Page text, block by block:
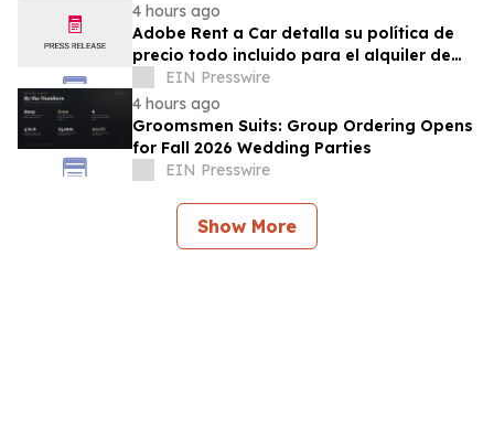
4 hours ago
Adobe Rent a Car detalla su política de
precio todo incluido para el alquiler de
autos en Costa Rica
EIN Presswire
4 hours ago
Groomsmen Suits: Group Ordering Opens
for Fall 2026 Wedding Parties
EIN Presswire
Show More